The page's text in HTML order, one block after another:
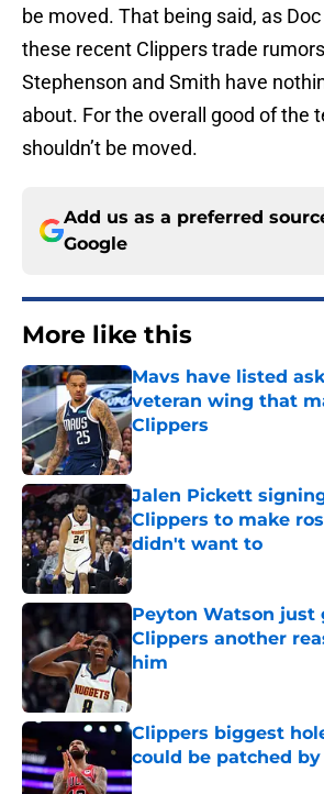
be moved. That being said, as
these recent Clippers trade
Stephenson and Smith have
about. For the overall good of the
shouldn’t be moved.
Add us as a preferred
Google
More like this
Mavs have listed
veteran wing that
Clippers
Published by on Invalid Date
Jalen Pickett
Clippers to make
didn't want to
Published by on Invalid Date
Peyton Watson just
Clippers another
him
Published by on Invalid Date
Clippers biggest
could be patched
Published by on Invalid Date